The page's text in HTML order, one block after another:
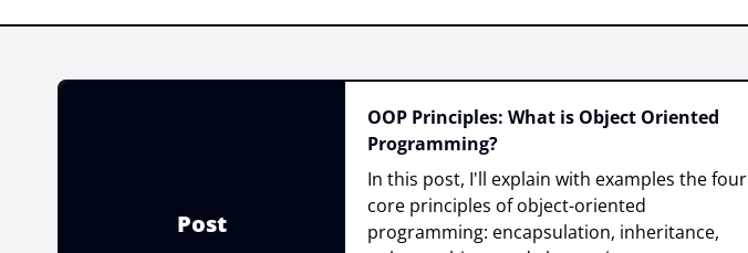
Post
OOP Principles: What is Object Oriented
Programming?
In this post, I'll explain with examples the four
core principles of object-oriented
programming: encapsulation, inheritance,